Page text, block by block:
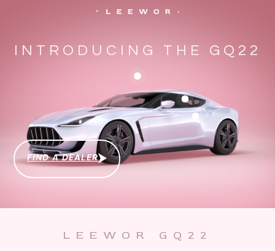
INTRODUCING THE GQ22
FIND A DEALER
LEEWOR GQ22